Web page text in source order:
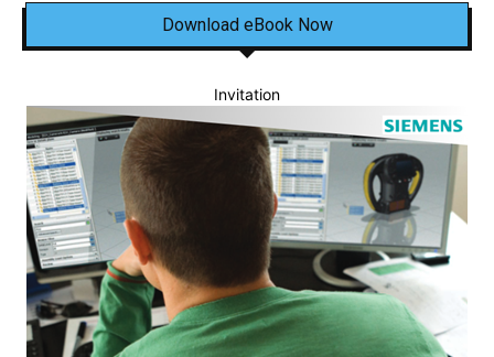
Download eBook Now
Invitation